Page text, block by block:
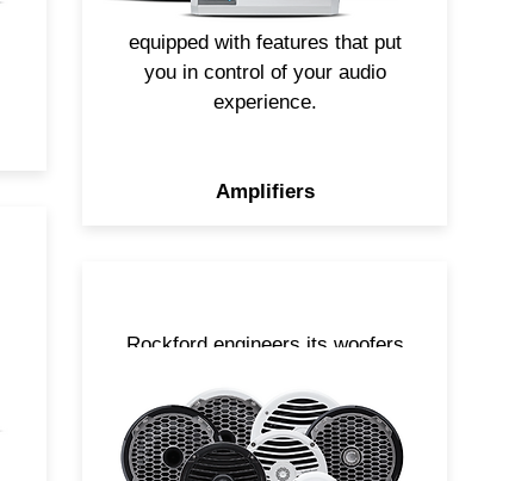
Element Ready amplifiers are
equipped with features that put
you in control of your audio
experience.
Amplifiers
Rockford engineers its woofers
without crumbling when
exposed to the elements. With
a variety of sizes and styles